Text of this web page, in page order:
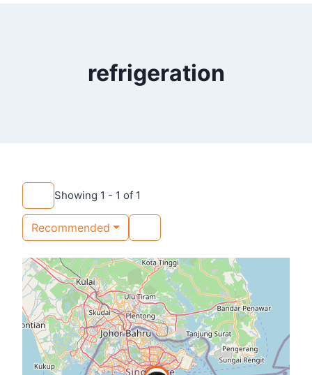
refrigeration
Showing 1 - 1 of 1
Recommended